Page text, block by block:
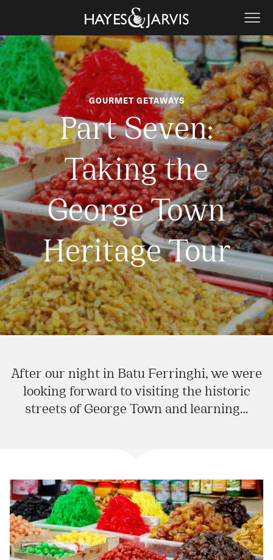
GOURMET GETAWAYS
Part Seven:
Taking the
George Town
Heritage Tour
After our night in Batu Ferringhi, we were
looking forward to visiting the historic
streets of George Town and learning…